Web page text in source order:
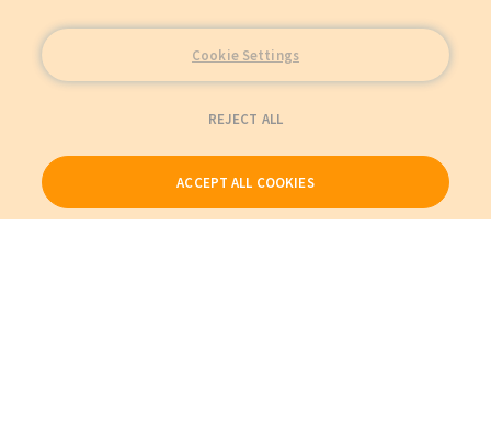
Cookie Settings
REJECT ALL
ACCEPT ALL COOKIES